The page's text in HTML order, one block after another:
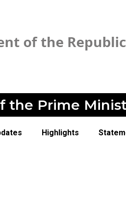
the Prime
Highlights